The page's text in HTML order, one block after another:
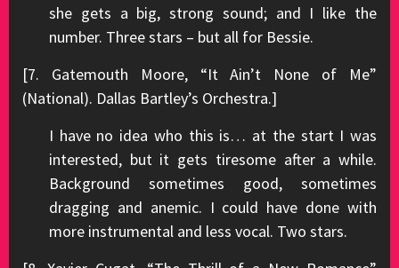
she gets a big, strong sound; and I like the
number. Three stars – but all for Bessie.
[7. Gatemouth Moore, “It Ain’t None of Me”
(National). Dallas Bartley’s Orchestra.]
I have no idea who this is… at the start I was
interested, but it gets tiresome after a while.
Background sometimes good, sometimes
dragging and anemic. I could have done with
more instrumental and less vocal. Two stars.